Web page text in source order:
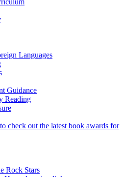
Languages
Guidance
Reading
check out the latest book awards for
Rock Stars